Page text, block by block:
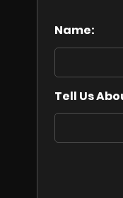
Name:
Tell Us